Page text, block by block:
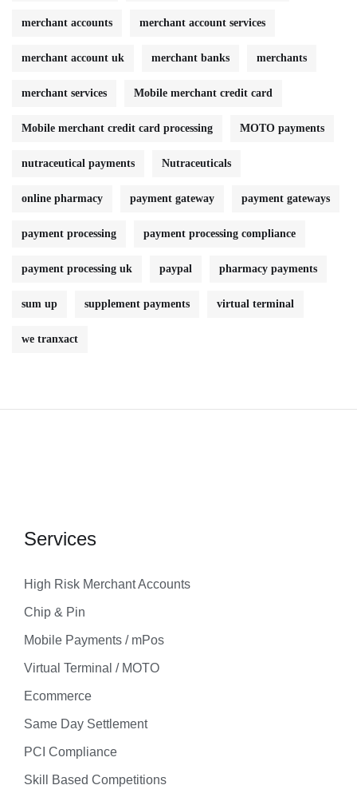
merchant accounts merchant account services
merchant account uk merchant banks merchants
merchant services Mobile merchant credit card
Mobile merchant credit card processing MOTO payments
nutraceutical payments Nutraceuticals
online pharmacy payment gateway payment gateways
payment processing payment processing compliance
payment processing uk paypal pharmacy payments
sum up supplement payments virtual terminal
we tranxact
Services
High Risk Merchant Accounts
Chip & Pin
Mobile Payments / mPos
Virtual Terminal / MOTO
Ecommerce
Same Day Settlement
PCI Compliance
Skill Based Competitions